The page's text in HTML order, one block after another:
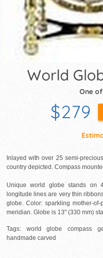
World
One
$279
Inlayed with over 25 semi-
country depicted. Compass
Unique world globe stands on
longitude lines are very thin
globe. Color: sparkling mother-
meridian. Globe is 13" (330 mm)
Tags: world globe compass
handmade carved